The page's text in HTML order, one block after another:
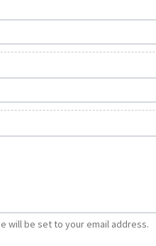
will be set to your email address.